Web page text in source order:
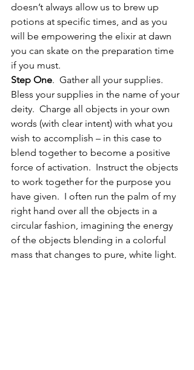
doesn’t always allow us to brew up
potions at specific times, and as you
will be empowering the elixir at dawn
you can skate on the preparation time
if you must.
Step One.  Gather all your supplies.
Bless your supplies in the name of your
deity.  Charge all objects in your own
words (with clear intent) with what you
wish to accomplish – in this case to
blend together to become a positive
force of activation.  Instruct the objects
to work together for the purpose you
have given.  I often run the palm of my
right hand over all the objects in a
circular fashion, imagining the energy
of the objects blending in a colorful
mass that changes to pure, white light.